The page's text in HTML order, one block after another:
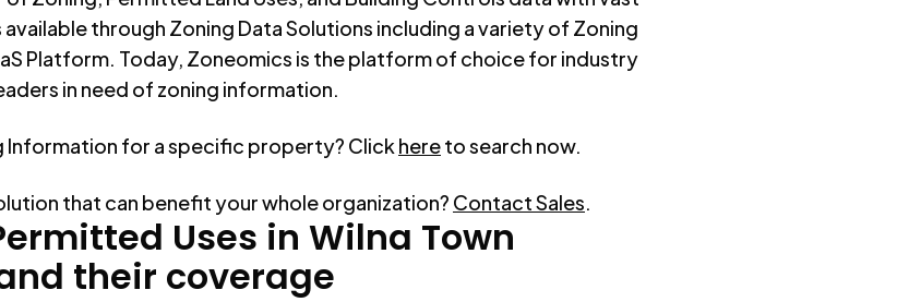
through Zoning Data Solutions including a variety of Zoning
Platform. Today, Zoneomics is the platform of choice for industry
in need of zoning information.
Information for a specific property? Click hereto search now.
that can benefit your whole organization? Contact Sales.
Uses in Wilna Town
their coverage